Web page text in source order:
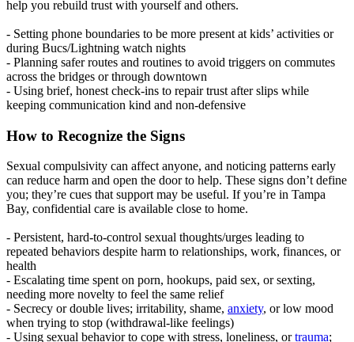
help you rebuild trust with yourself and others.
- Setting phone boundaries to be more present at kids’ activities or
during Bucs/Lightning watch nights
- Planning safer routes and routines to avoid triggers on commutes
across the bridges or through downtown
- Using brief, honest check-ins to repair trust after slips while
keeping communication kind and non-defensive
How to Recognize the Signs
Sexual compulsivity can affect anyone, and noticing patterns early
can reduce harm and open the door to help. These signs don’t define
you; they’re cues that support may be useful. If you’re in Tampa
Bay, confidential care is available close to home.
- Persistent, hard-to-control sexual thoughts/urges leading to
repeated behaviors despite harm to relationships, work, finances, or
health
- Escalating time spent on porn, hookups, paid sex, or sexting,
needing more novelty to feel the same relief
- Secrecy or double lives; irritability, shame, anxiety, or low mood
when trying to stop (withdrawal-like feelings)
- Using sexual behavior to cope with stress, loneliness, ortrauma;